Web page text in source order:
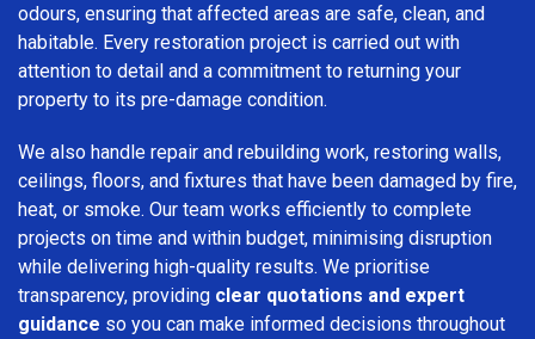
odours, ensuring that affected areas are safe, clean, and
habitable. Every restoration project is carried out with
attention to detail and a commitment to returning your
property to its pre-damage condition.
We also handle repair and rebuilding work, restoring walls,
ceilings, floors, and fixtures that have been damaged by fire,
heat, or smoke. Our team works efficiently to complete
projects on time and within budget, minimising disruption
while delivering high-quality results. We prioritise
transparency, providing clear quotations and expert
guidance so you can make informed decisions throughout